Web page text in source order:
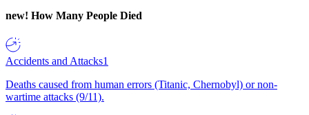
new! How Many People Died
Accidents and Attacks1
Deaths caused from human errors (Titanic, Chernobyl) or non-
wartime attacks (9/11).